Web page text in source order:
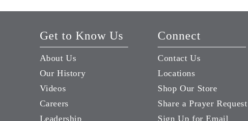
Get to Know Us
About Us
Our History
Videos
Careers
Leadership
Connect
Contact Us
Locations
Shop Our Store
Share a Prayer Request
Sign Up for Email